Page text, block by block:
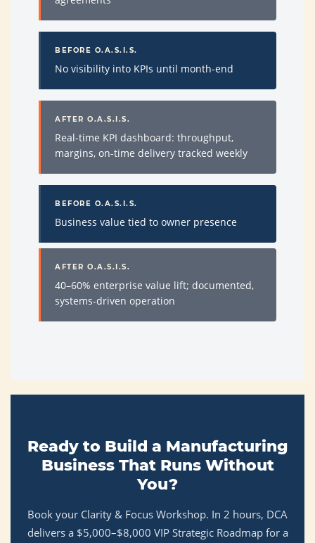
BEFORE O.A.S.I.S.
No visibility into KPIs until month-end
AFTER O.A.S.I.S.
Real-time KPI dashboard: throughput,
margins, on-time delivery tracked weekly
BEFORE O.A.S.I.S.
Business value tied to owner presence
AFTER O.A.S.I.S.
40–60% enterprise value lift; documented,
systems-driven operation
Ready to Build a Manufacturing
Business That Runs Without
You?
Book your Clarity & Focus Workshop. In 2 hours, DCA
delivers a $5,000–$8,000 VIP Strategic Roadmap for a